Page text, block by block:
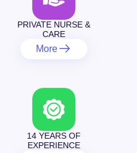
PRIVATE NURSE &
CARE
More
14 YEARS OF
EXPERIENCE